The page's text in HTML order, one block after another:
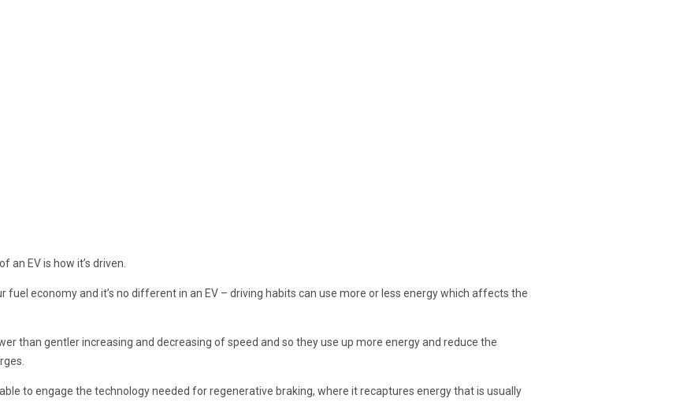
EV is how it’s driven.
economy and it’s no different in an EV – driving habits can use more or less energy which affects the
than gentler increasing and decreasing of speed and so they use up more energy and reduce the
to engage the technology needed for regenerative braking, where it recaptures energy that is usually